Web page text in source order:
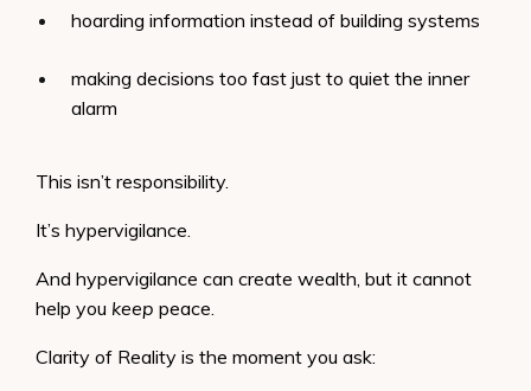
hoarding information instead of building systems
making decisions too fast just to quiet the inner
alarm
This isn’t responsibility.
It’s hypervigilance.
And hypervigilance can create wealth, but it cannot
help you keep peace.
Clarity of Reality is the moment you ask: